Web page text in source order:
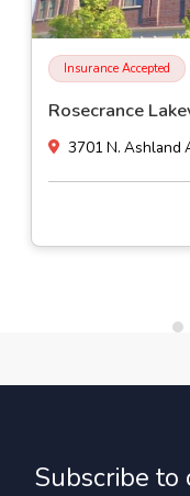
Insurance Accepted
Montrose
4840 North
Subscribe